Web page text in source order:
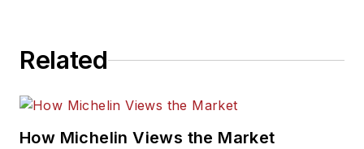
Related
How Michelin Views the Market